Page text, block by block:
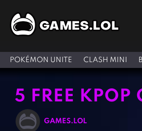
POKÉMON UNITE CLASH MINI
5 FREE KPOP
GAMES.LOL